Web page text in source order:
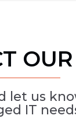
let us
IT